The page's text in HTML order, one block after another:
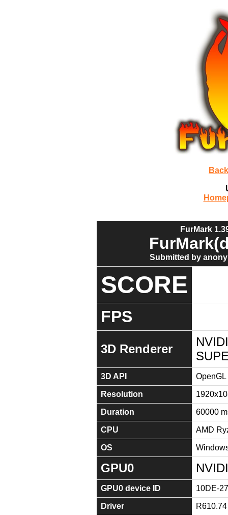
FurMark
Submitted by
SCORE
FPS
3D Renderer
3D API
Resolution
Duration 60000
CPU AMD
OS
GPU0
GPU0 device ID 10DE-
Driver R610.74